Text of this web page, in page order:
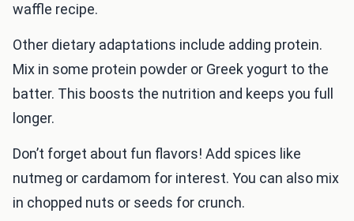
waffle recipe.
Other dietary adaptations include adding protein.
Mix in some protein powder or Greek yogurt to the
batter. This boosts the nutrition and keeps you full
longer.
Don’t forget about fun flavors! Add spices like
nutmeg or cardamom for interest. You can also mix
in chopped nuts or seeds for crunch.